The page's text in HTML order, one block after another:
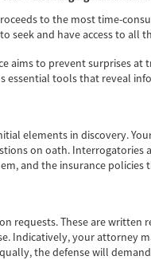
to the most time-
seek and have access to
aims to prevent surprises
essential tools that reveal
elements in discovery.
on oath.
and the insurance policies
requests. These are
Indicatively, your attorney
the defense will